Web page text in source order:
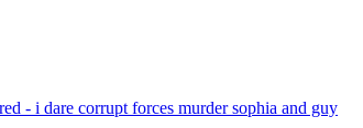
- i dare corrupt forces murder sophia and guy